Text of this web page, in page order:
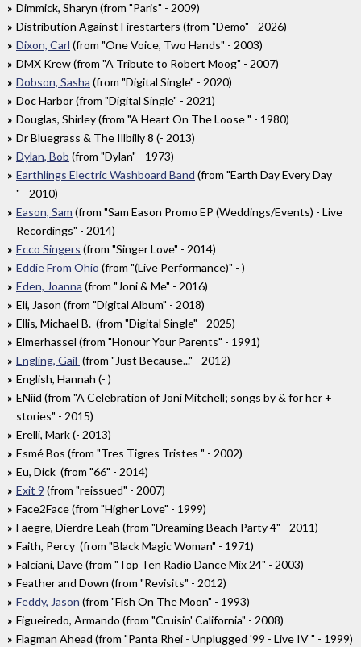
Dimmick, Sharyn (from "Paris" - 2009)
Distribution Against Firestarters (from "Demo" - 2026)
Dixon, Carl (from "One Voice, Two Hands" - 2003)
DMX Krew (from "A Tribute to Robert Moog" - 2007)
Dobson, Sasha (from "Digital Single" - 2020)
Doc Harbor (from "Digital Single" - 2021)
Douglas, Shirley (from "A Heart On The Loose " - 1980)
Dr Bluegrass & The Illbilly 8 (- 2013)
Dylan, Bob (from "Dylan" - 1973)
Earthlings Electric Washboard Band (from "Earth Day Every Day
" - 2010)
Eason, Sam (from "Sam Eason Promo EP (Weddings​/​Events) - Live
Recordings" - 2014)
Ecco Singers (from "Singer Love" - 2014)
Eddie From Ohio (from "(Live Performance)" - )
Eden, Joanna (from "Joni & Me" - 2016)
Eli, Jason (from "Digital Album" - 2018)
Ellis, Michael B. (from "Digital Single" - 2025)
Elmerhassel (from "Honour Your Parents" - 1991)
Engling, Gail (from "Just Because..." - 2012)
English, Hannah (- )
ENiid (from "A Celebration of Joni Mitchell; songs by & for her +
stories" - 2015)
Erelli, Mark (- 2013)
Esmé Bos (from "Tres Tigres Tristes " - 2002)
Eu, Dick (from "66" - 2014)
Exit 9 (from "reissued" - 2007)
Face2Face (from "Higher Love" - 1999)
Faegre, Dierdre Leah (from "Dreaming Beach Party 4" - 2011)
Faith, Percy (from "Black Magic Woman" - 1971)
Falciani, Dave (from "Top Ten Radio Dance Mix 24" - 2003)
Feather and Down (from "Revisits" - 2012)
Feddy, Jason (from "Fish On The Moon" - 1993)
Figueiredo, Armando (from "Cruisin' California" - 2008)
Flagman Ahead (from "Panta Rhei - Unplugged '99 - Live IV " - 1999)